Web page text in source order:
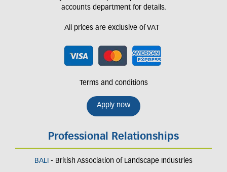
accounts department for details.
All prices are exclusive of VAT
Terms and conditions
Apply now
Professional Relationships
BALI - British Association of Landscape Industries